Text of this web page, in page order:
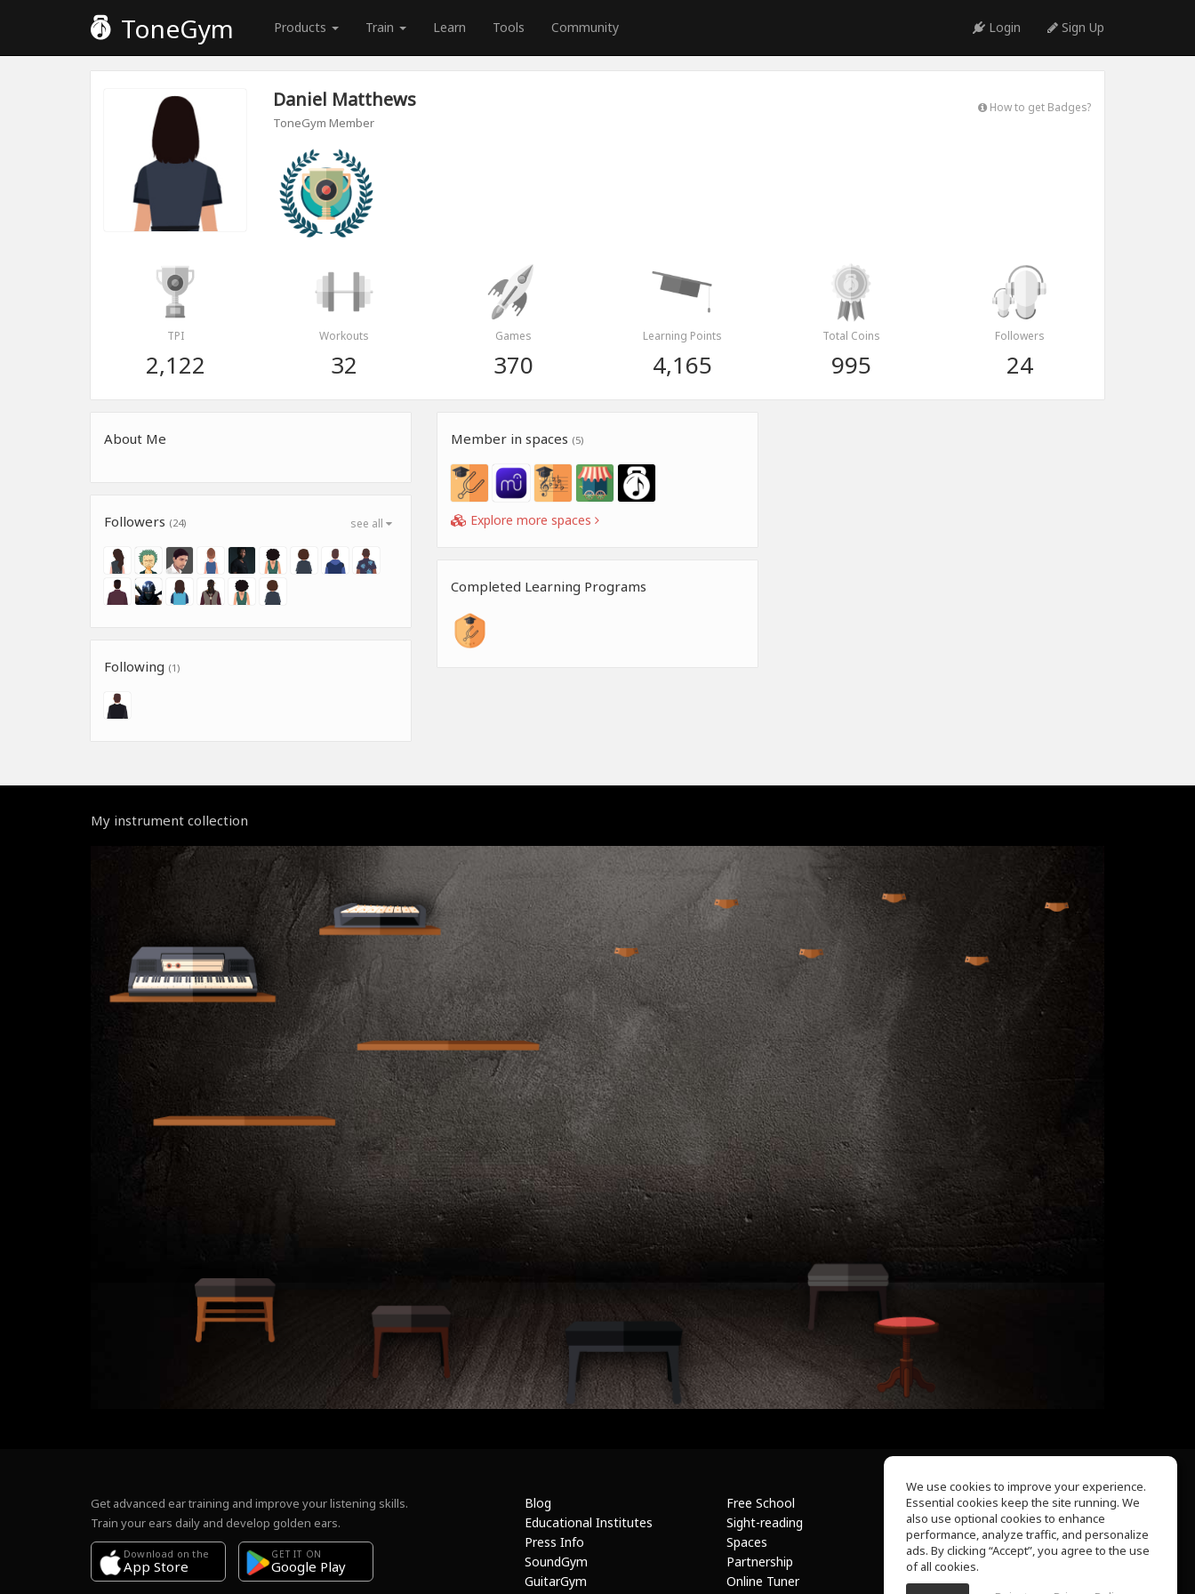
ToneGym Products Train Learn Tools Community Login Sign Up
Daniel Matthews
ToneGym Member
How to get Badges?
TPI
2,122
Workouts
32
Games
370
Learning Points
4,165
Total Coins
995
Followers
24
About Me
see all
Followers (24)
Following (1)
Member in spaces (5)
Explore more spaces
Completed Learning Programs
My instrument collection
Get advanced ear training and improve your listening skills.
Train your ears daily and develop golden ears.
Download on the
App Store
GET IT ON
Google Play
Blog
Educational Institutes
Press Info
SoundGym
GuitarGym
Free School
Sight-reading
Spaces
Partnership
Online Tuner
About Us
Help Center
Terms of Use
Privacy Policy
We use cookies to improve your experience.
Essential cookies keep the site running. We
also use optional cookies to enhance
performance, analyze traffic, and personalize
ads. By clicking “Accept”, you agree to the use
of all cookies.